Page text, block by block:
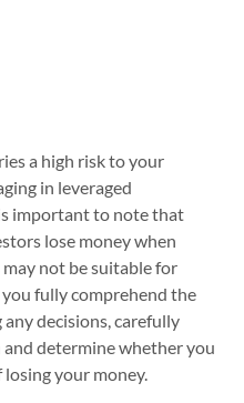
a high risk to your
in leveraged
important to note that
lose money when
not be suitable for
fully comprehend the
decisions, carefully
determine whether you
your money.